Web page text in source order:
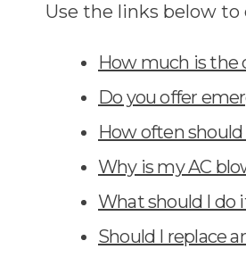
Use the links below to
How much is the
Do you offer
How often
Why is my AC
What should I do
Should I replace